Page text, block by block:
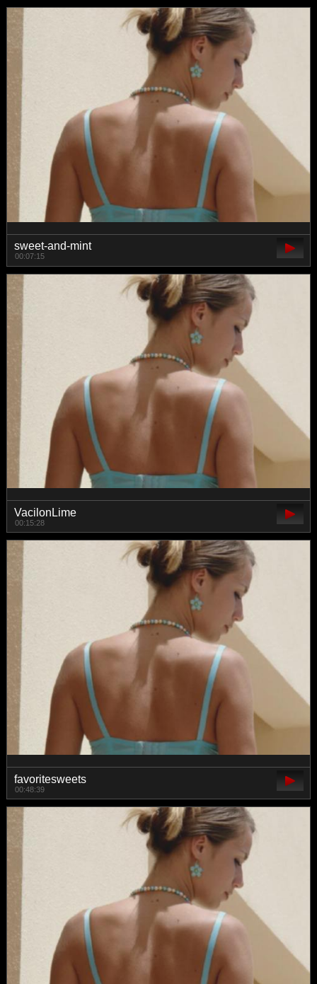
sweet-and-mint
00:07:15
VacilonLime
00:15:28
favoritesweets
00:48:39